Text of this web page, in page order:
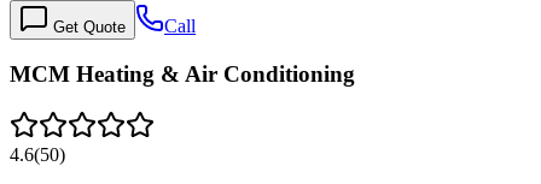
Get Quote Call
MCM Heating & Air Conditioning
4.6(50)